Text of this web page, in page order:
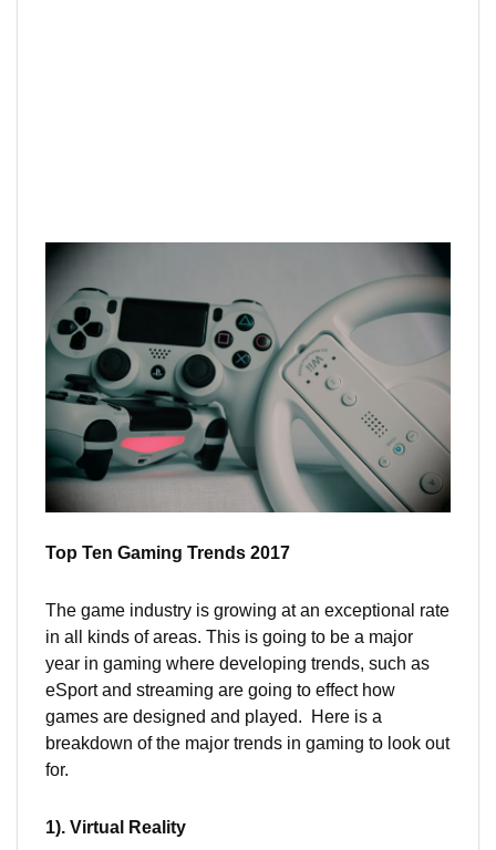
Top Ten Gaming Trends 2017
The game industry is growing at an exceptional rate
in all kinds of areas. This is going to be a major
year in gaming where developing trends, such as
eSport and streaming are going to effect how
games are designed and played. Here is a
breakdown of the major trends in gaming to look out
for.
1). Virtual Reality